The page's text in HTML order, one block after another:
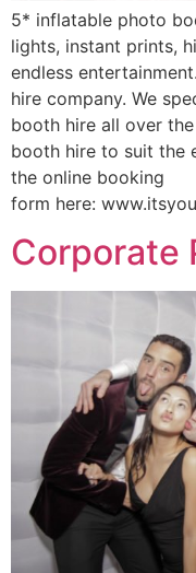
5* inflatable photo
lights, instant prints,
endless
hire company. We
booth hire all over
booth hire to suit the
the online booking
form here:
Corporate